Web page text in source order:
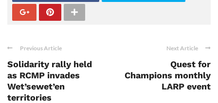
Previous Article
Solidarity rally held
as RCMP invades
Wet’sewet’en
territories
Next Article
Quest for
Champions monthly
LARP event